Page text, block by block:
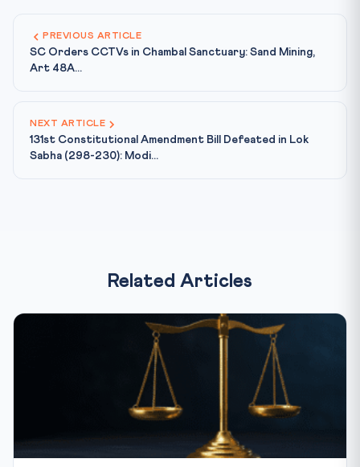
PREVIOUS ARTICLE
SC Orders CCTVs in Chambal Sanctuary: Sand Mining,
Art 48A...
NEXT ARTICLE
131st Constitutional Amendment Bill Defeated in Lok
Sabha (298-230): Modi...
Related Articles